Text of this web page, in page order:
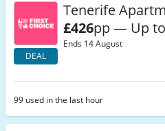
DEAL
Tenerife
£426pp — Up to
Ends 14 August
99 used in the last hour